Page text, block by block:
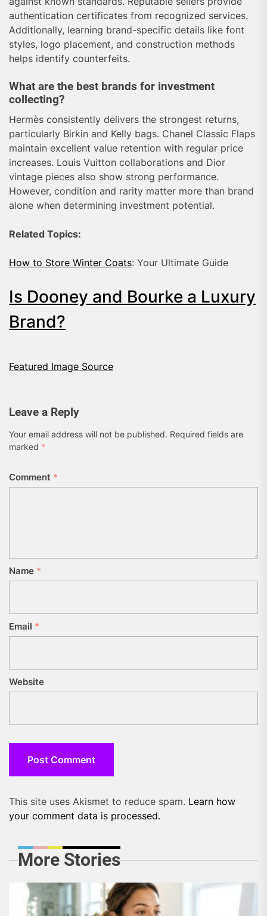
authentication certificates from recognized services.
Additionally, learning brand-specific details like font
styles, logo placement, and construction methods
helps identify counterfeits.
What are the best brands for investment
collecting?
Hermès consistently delivers the strongest returns,
particularly Birkin and Kelly bags. Chanel Classic Flaps
maintain excellent value retention with regular price
increases. Louis Vuitton collaborations and Dior
vintage pieces also show strong performance.
However, condition and rarity matter more than brand
alone when determining investment potential.
Related Topics:
How to Store Winter Coats: Your Ultimate Guide
Is Dooney and Bourke a Luxury
Brand?
Featured Image Source
Leave a Reply
Your email address will not be published. Required fields are
marked *
Comment *
Name *
Email *
Website
This site uses Akismet to reduce spam. Learn how
your comment data is processed.
More Stories